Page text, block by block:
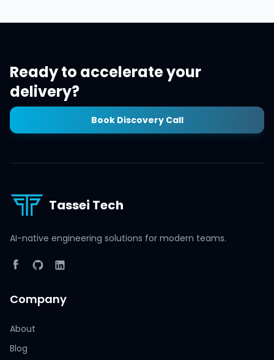
Ready to accelerate your
delivery?
Book Discovery Call
Tassei Tech
AI-native engineering solutions for modern teams.
Company
About
Blog